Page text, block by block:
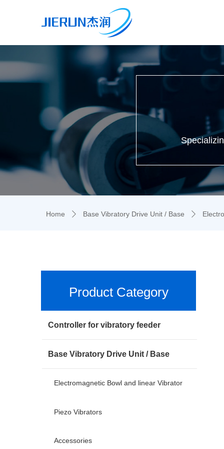
Home ꄲ Base Vibratory Drive Unit / Base ꄲ
Controller for vibratory feeder
Base Vibratory Drive Unit / Base
Electromagnetic Bowl and linear Vibrator
Piezo Vibrators
Accessories
Product Category